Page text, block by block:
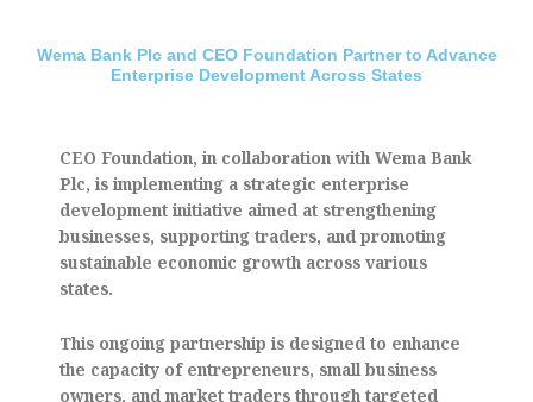
Wema Bank Plc and CEO Foundation Partner to Advance
Enterprise Development Across States
CEO Foundation, in collaboration with Wema Bank
Plc, is implementing a strategic enterprise
development initiative aimed at strengthening
businesses, supporting traders, and promoting
sustainable economic growth across various
states.
This ongoing partnership is designed to enhance
the capacity of entrepreneurs, small business
owners, and market traders through targeted